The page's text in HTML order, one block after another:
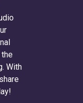
With